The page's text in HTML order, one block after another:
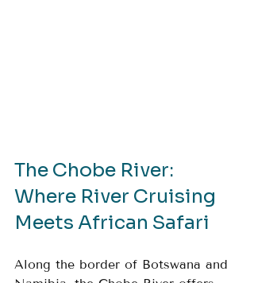
The Chobe River:
Where River Cruising
Meets African Safari
Along the border of Botswana and